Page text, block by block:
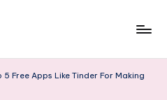
5 Free Apps Like Tinder For Making